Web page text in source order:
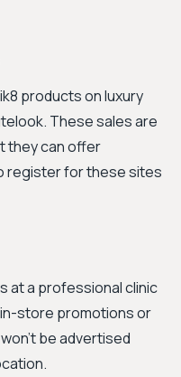
products on luxury
These sales are
they can offer
register for these sites
at a professional clinic
store promotions or
be advertised